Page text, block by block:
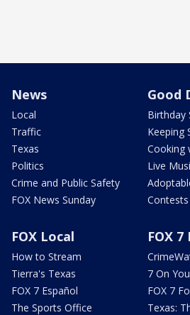
News
Local
Traffic
Texas
Politics
Crime and Public Safety
FOX News Sunday
Good
Birthday
Keeping
Cooking
Live
Contests
FOX Local
How to Stream
Tierra's Texas
FOX 7 Español
The Sports Office
FOX 7
7 On
FOX 7
Texas: